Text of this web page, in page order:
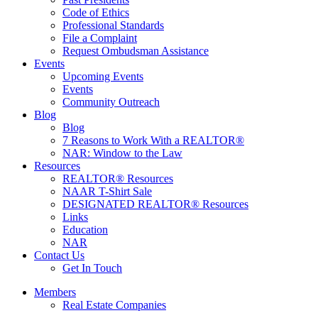
Code of Ethics
Professional Standards
File a Complaint
Request Ombudsman Assistance
Events
Upcoming Events
Events
Community Outreach
Blog
Blog
7 Reasons to Work With a REALTOR®
NAR: Window to the Law
Resources
REALTOR® Resources
NAAR T-Shirt Sale
DESIGNATED REALTOR® Resources
Links
Education
NAR
Contact Us
Get In Touch
Members
Real Estate Companies